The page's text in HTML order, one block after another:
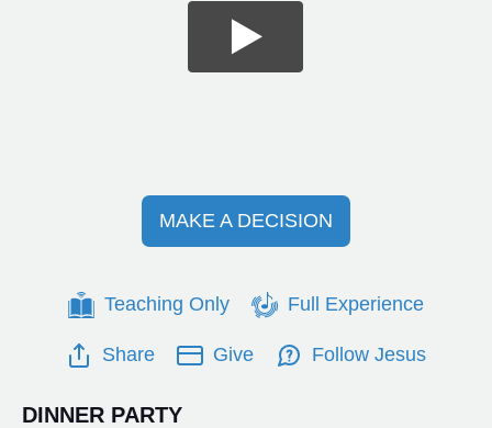
MAKE A DECISION
Teaching Only Full Experience
Share Give Follow Jesus
DINNER PARTY